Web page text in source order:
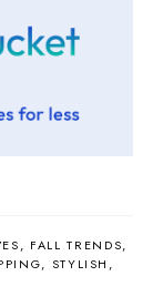
FALL TRENDS
STYLISH